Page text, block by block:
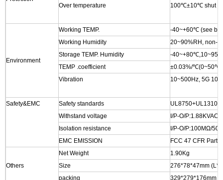
Over temperature
100℃±10℃ shut
Environment
Working TEMP.
-40~+60℃ (see
Working Humidity
20~90%RH, non-
Storage TEMP. Humidity
-
TEMP .coefficient
±0.03%/℃(0~50℃)
Vibration
10~500Hz, 5G
Safety&EMC Safety standards
UL8750+UL1310
Withstand voltage
I/P-O/P:1.88KVAC
Isolation resistance
I/P-O/P:100MΩ/
EMC EMISSION
FCC 47 CFR Part
Others
Net Weight
1.90Kg
Size
276*78*47mm
packing
329*279*176mm ,